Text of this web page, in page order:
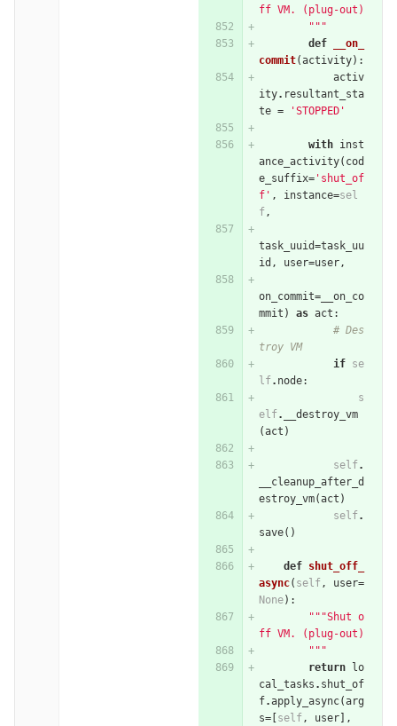
ff VM. (plug-out)
        """
def
__on_
commit(activity):
activ
ity. resultant_sta
te = 'STOPPED'
with inst
ance_activity( cod
e_suffix= 'shut_of
f' , instance=sel
f,
task_uuid=task_uu
id , user=user,
on_commit= __on_co
mmit ) as act :
# Des
troy VM
if se
lf. node:
s
elf.
__destroy_vm
(act )
self.
__cleanup_after_d
estroy_vm(act )
self.
save()
def shut_off_
async( self, user=
None):
"""Shut o
ff VM. (plug-out)
        """
return
lo
cal_tasks . shut_of
f.apply_async(arg
s= self, user ],